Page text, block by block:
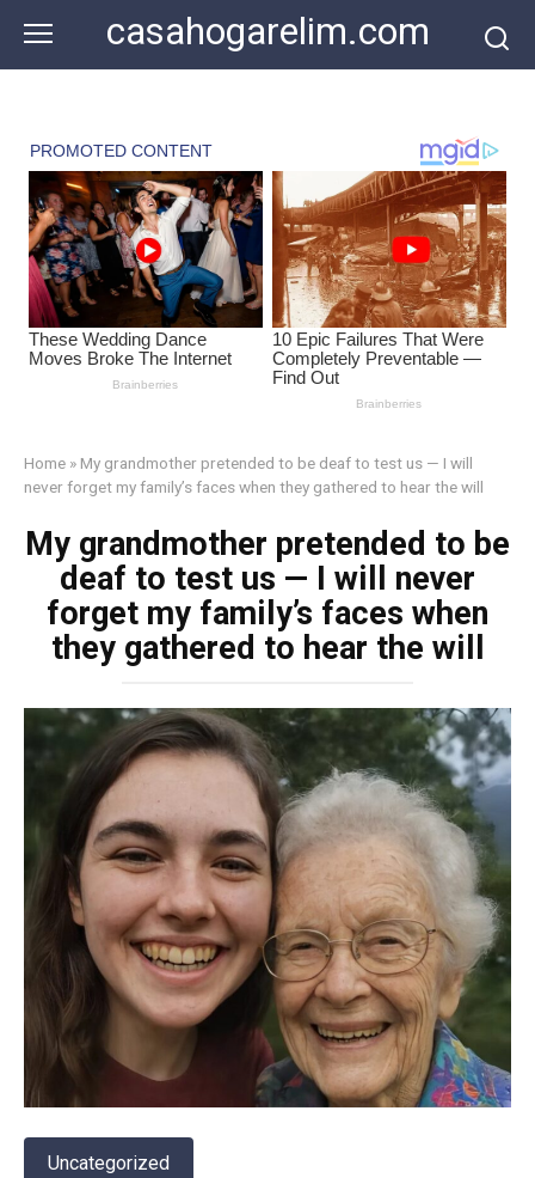
content
casahogarelim.com
Home » My grandmother pretended to be deaf to test us — I will
never forget my family’s faces when they gathered to hear the will
My grandmother pretended to be
deaf to test us — I will never
forget my family’s faces when
they gathered to hear the will
Uncategorized